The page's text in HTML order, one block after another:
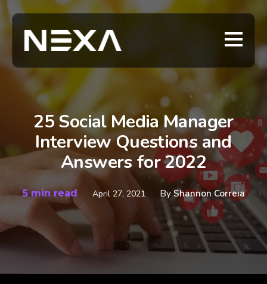
25 Social Media Manager
Interview Questions and
Answers for 2022
5 min read April 27, 2021 ByShannon Correia